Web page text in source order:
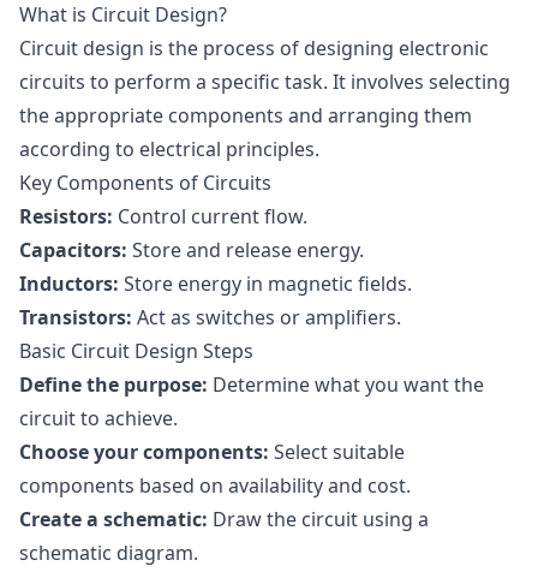
What is Circuit Design?
Circuit design is the process of designing electronic
circuits to perform a specific task. It involves selecting
the appropriate components and arranging them
according to electrical principles.
Key Components of Circuits
Resistors: Control current flow.
Capacitors: Store and release energy.
Inductors: Store energy in magnetic fields.
Transistors: Act as switches or amplifiers.
Basic Circuit Design Steps
Define the purpose: Determine what you want the
circuit to achieve.
Choose your components: Select suitable
components based on availability and cost.
Create a schematic: Draw the circuit using a
schematic diagram.